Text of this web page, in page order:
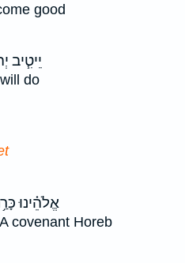
good
יֵיטִ֧יב
will do
אֱלֹהֵ֗ינוּ
A covenant Horeb